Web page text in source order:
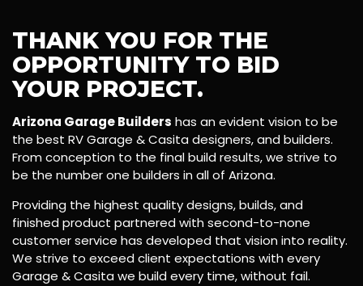
THANK YOU FOR THE
OPPORTUNITY TO BID
YOUR PROJECT.
Arizona Garage Builders has an evident vision to be
the best RV Garage & Casita designers, and builders.
From conception to the final build results, we strive to
be the number one builders in all of Arizona.
Providing the highest quality designs, builds, and
finished product partnered with second-to-none
customer service has developed that vision into reality.
We strive to exceed client expectations with every
Garage & Casita we build every time, without fail.